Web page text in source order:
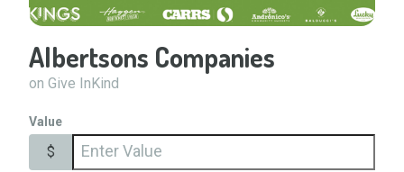
Albertsons Companies
on Give InKind
Value
$